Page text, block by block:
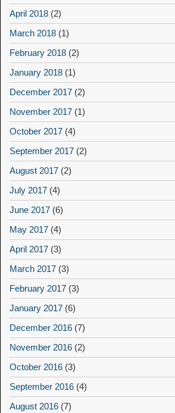
April 2018 (2)
March 2018 (1)
February 2018 (2)
January 2018 (1)
December 2017 (2)
November 2017 (1)
October 2017 (4)
September 2017 (2)
August 2017 (2)
July 2017 (4)
June 2017 (6)
May 2017 (4)
April 2017 (3)
March 2017 (3)
February 2017 (3)
January 2017 (6)
December 2016 (7)
November 2016 (2)
October 2016 (3)
September 2016 (4)
August 2016 (7)